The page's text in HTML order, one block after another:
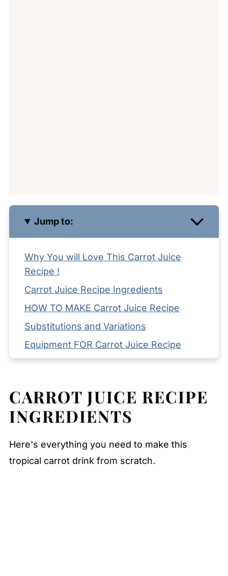
Jump to:
Why You will Love This Carrot Juice
Recipe !
Carrot Juice Recipe Ingredients
HOW TO MAKE Carrot Juice Recipe
Substitutions and Variations
Equipment FOR Carrot Juice Recipe
Storage YOUR Carrot Juice Recipe
Expert Tips
FAQ
Pairing
CARROT JUICE RECIPE
INGREDIENTS
Here's everything you need to make this
tropical carrot drink from scratch.